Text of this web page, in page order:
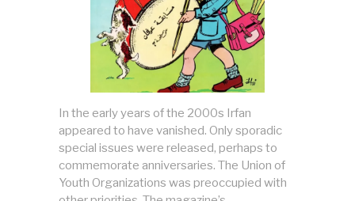
In the early years of the 2000s Irfan
appeared to have vanished. Only sporadic
special issues were released, perhaps to
commemorate anniversaries. The Union of
Youth Organizations was preoccupied with